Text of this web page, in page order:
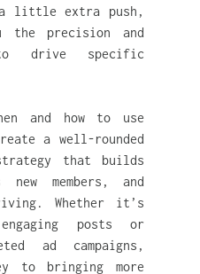
little extra push,
the precision and
drive specific
and how to use
a well-rounded
that builds
members, and
Whether it’s
posts or
ad campaigns,
to bringing more